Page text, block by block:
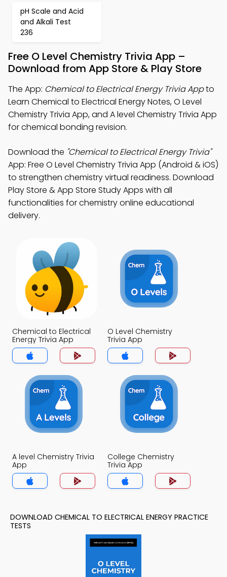
pH Scale and Acid
and Alkali Test
236
Free O Level Chemistry Trivia App –
Download from App Store & Play Store
The App: Chemical to Electrical Energy Trivia Appto
Learn Chemical to Electrical Energy Notes, O Level
Chemistry Trivia App, and A level Chemistry Trivia App
for chemical bonding revision.
Download the "Chemical to Electrical Energy Trivia"
App: Free O Level Chemistry Trivia App (Android & iOS)
to strengthen chemistry virtual readiness. Download
Play Store & App Store Study Apps with all
functionalities for chemistry online educational
delivery.
Chemical to Electrical
Energy Trivia App
O Level Chemistry
Trivia App
A level Chemistry Trivia
App
College Chemistry
Trivia App
DOWNLOAD CHEMICAL TO ELECTRICAL ENERGY PRACTICE
TESTS